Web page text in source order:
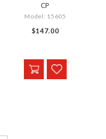
CP
Model: 15605
$147.00